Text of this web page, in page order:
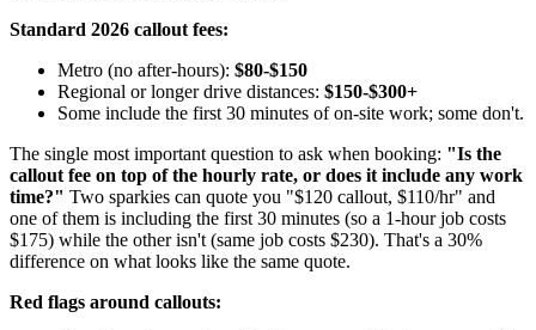
Standard 2026 callout fees:
Metro (no after-hours): $80-$150
Regional or longer drive distances: $150-$300+
Some include the first 30 minutes of on-site work; some don't.
The single most important question to ask when booking: "Is the
callout fee on top of the hourly rate, or does it include any work
time?" Two sparkies can quote you "$120 callout, $110/hr" and
one of them is including the first 30 minutes (so a 1-hour job costs
$175) while the other isn't (same job costs $230). That's a 30%
difference on what looks like the same quote.
Red flags around callouts: